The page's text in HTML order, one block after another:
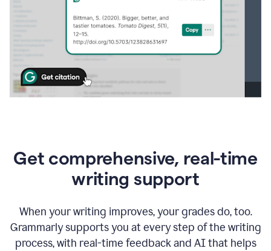
Get comprehensive, real-time
writing support
When your writing improves, your grades do, too.
Grammarly supports you at every step of the writing
process, with real-time feedback and AI that helps